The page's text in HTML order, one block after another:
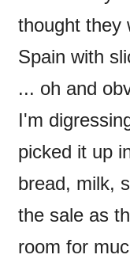
thought they
Spain with
... oh and
I'm
picked it up
bread, milk,
the sale as
room for